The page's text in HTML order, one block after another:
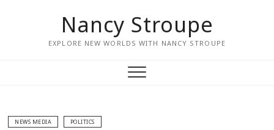
Nancy Stroupe
EXPLORE NEW WORLDS WITH NANCY STROUPE
NEWS MEDIA POLITICS